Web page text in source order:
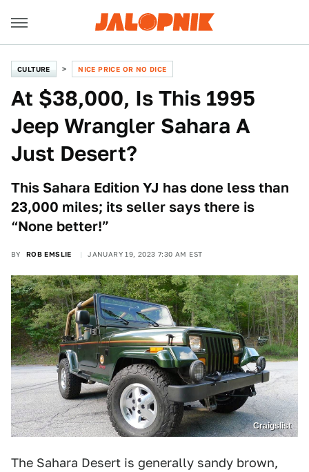
CULTURE NICE PRICE OR NO DICE
At $38,000, Is This 1995
Jeep Wrangler Sahara A
Just Desert?
This Sahara Edition YJ has done less than
23,000 miles; its seller says there is
“None better!”
BY ROB EMSLIE JANUARY 19, 2023 7:30 AM EST
Craigslist
The Sahara Desert is generally sandy brown,